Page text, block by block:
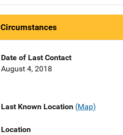
Circumstances
Date of Last Contact
August 4, 2018
Last Known Location (Map)
Location